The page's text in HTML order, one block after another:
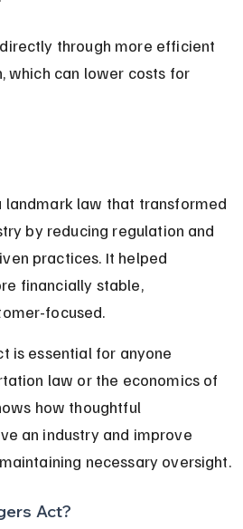
through more efficient
which can lower costs for
landmark law that transformed
by reducing regulation and
practices. It helped
financially stable,
focused.
is essential for anyone
law or the economics of
how thoughtful
an industry and improve
necessary oversight.
Act?